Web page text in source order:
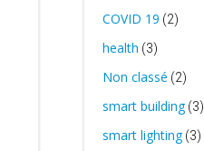
COVID 19 (2)
health (3)
Non classé (2)
smart building(3)
smart lighting(3)